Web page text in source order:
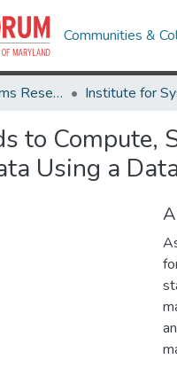
Communities &
Institute for Systems Research
to Compute,
Using a